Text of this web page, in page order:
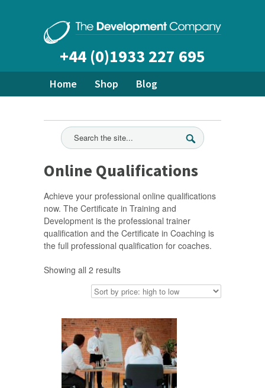
+44 (0)1933 227 695
Home Shop
Blog
Ready Made Courses
All News
Online Qualifications
Achieve your professional online qualifications
now. The Certificate in Training and
Development is the professional trainer
qualification and the Certificate in Coaching is
the full professional qualification for coaches.
Showing all 2 resultsSorted
by
price:
to
low